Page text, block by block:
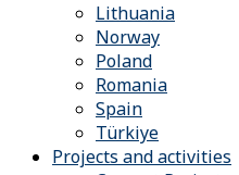
Lithuania
Norway
Poland
Romania
Spain
Türkiye
Projects and activities